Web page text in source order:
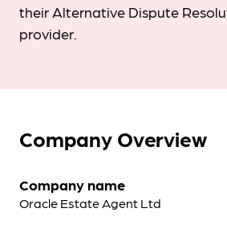
their Alternative Dispute
provider.
Company Overview
Company name
Oracle Estate Agent Ltd